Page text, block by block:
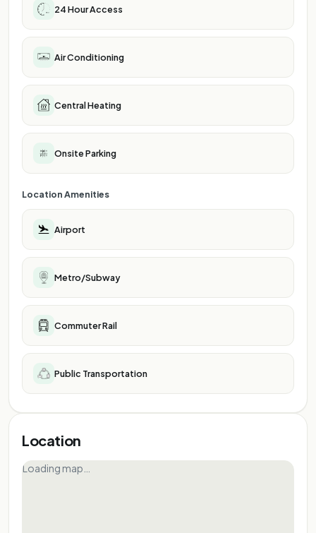
24 Hour Access
Air Conditioning
Central Heating
Onsite Parking
Location Amenities
Airport
Metro/Subway
Commuter Rail
Public Transportation
Location
Loading map…